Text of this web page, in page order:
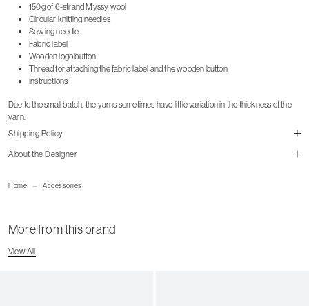
Home Accessories
150g of 6-strand Myssy wool
Circular knitting needles
Sewing needle
Fabric label
Wooden logo button
Thread for attaching the fabric label and the wooden button
Instructions
Due to the small batch, the yarns sometimes have little variation in the thickness of the
yarn.
Shipping Policy
About the Designer
More from this brand
View All